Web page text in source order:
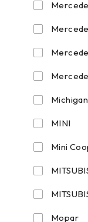
MINI
Mini
Mopar